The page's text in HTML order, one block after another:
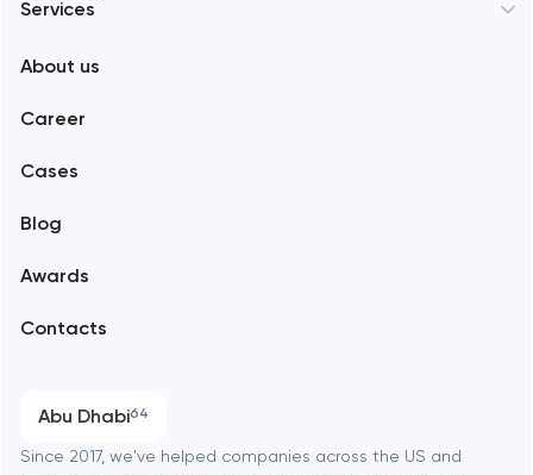
Services
Branding
Software development
About us
Career
Cases
Blog
Awards
Contacts
Abu Dhabi64
Alexandria
Amsterdam
Baltimore
Since 2017, we've helped companies across the US and